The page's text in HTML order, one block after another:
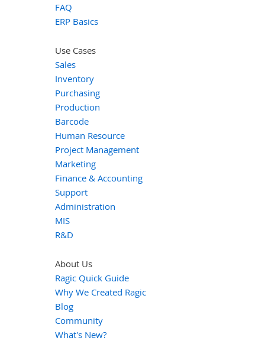
FAQ
ERP Basics
Use Cases
Sales
Inventory
Purchasing
Production
Barcode
Human Resource
Project Management
Marketing
Finance & Accounting
Support
Administration
MIS
R&D
About Us
Ragic Quick Guide
Why We Created Ragic
Blog
Community
What's New?